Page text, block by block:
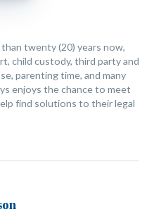
twenty (20) years now,
child custody, third party and
parenting time, and many
enjoys the chance to meet
find solutions to their legal